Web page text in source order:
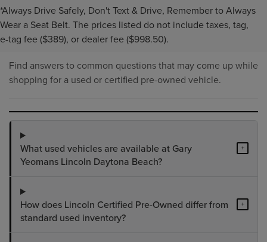
*Always Drive Safely, Don't Text & Drive, Remember to Always
Wear a Seat Belt. The prices listed do not include taxes, tag,
e-tag fee ($389), or dealer fee ($998.50).
PRE-OWNED INVENTORY
FAQS
Find answers to common questions that may come up while
shopping for a used or certified pre-owned vehicle.
What used vehicles are available at Gary
Yeomans Lincoln Daytona Beach?
+
How does Lincoln Certified Pre-Owned differ from
standard used inventory?
+